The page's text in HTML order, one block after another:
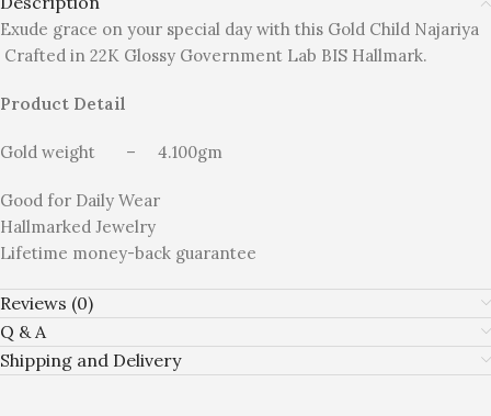
Exude grace on your special day with this Gold Child Najariya
Crafted in 22K Glossy Government Lab BIS Hallmark.
Product Detail
Gold weight – 4.100gm
Good for Daily Wear
Hallmarked Jewelry
Lifetime money-back guarantee
Reviews (0)
Q & A
Shipping and Delivery